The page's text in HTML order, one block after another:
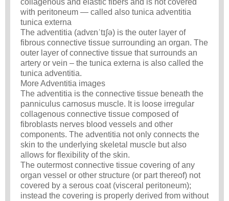
collagenous and elastic fibers and is not covered
with peritoneum — called also tunica adventitia
tunica externa
The adventitia (advɛnˈtɪʃə) is the outer layer of
fibrous connective tissue surrounding an organ. The
outer layer of connective tissue that surrounds an
artery or vein – the tunica externa is also called the
tunica adventitia.
More Adventitia images
The adventitia is the connective tissue beneath the
panniculus carnosus muscle. It is loose irregular
collagenous connective tissue composed of
fibroblasts nerves blood vessels and other
components. The adventitia not only connects the
skin to the underlying skeletal muscle but also
allows for flexibility of the skin.
The outermost connective tissue covering of any
organ vessel or other structure (or part thereof) not
covered by a serous coat (visceral peritoneum);
instead the covering is properly derived from without